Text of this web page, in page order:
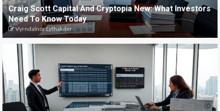
Craig Scott Capital And Cryptopia New: What Investors
Need To Know Today
Vyrndalnor Lythakder